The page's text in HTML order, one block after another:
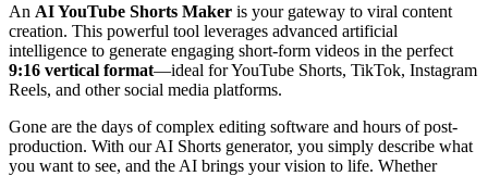
An AI YouTube Shorts Maker is your gateway to viral content
creation. This powerful tool leverages advanced artificial
intelligence to generate engaging short-form videos in the perfect
9:16 vertical format—ideal for YouTube Shorts, TikTok, Instagram
Reels, and other social media platforms.
Gone are the days of complex editing software and hours of post-
production. With our AI Shorts generator, you simply describe what
you want to see, and the AI brings your vision to life. Whether